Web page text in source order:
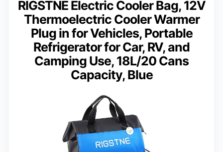
RIGSTNE Electric Cooler Bag, 12V
Thermoelectric Cooler Warmer
Plug in for Vehicles, Portable
Refrigerator for Car, RV, and
Camping Use, 18L/20 Cans
Capacity, Blue